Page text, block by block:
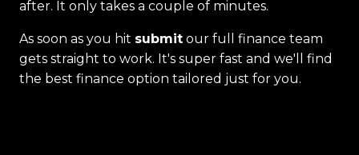
after. It only takes a couple of minutes.
As soon as you hit submit our full finance team
gets straight to work. It's super fast and we'll find
the best finance option tailored just for you.